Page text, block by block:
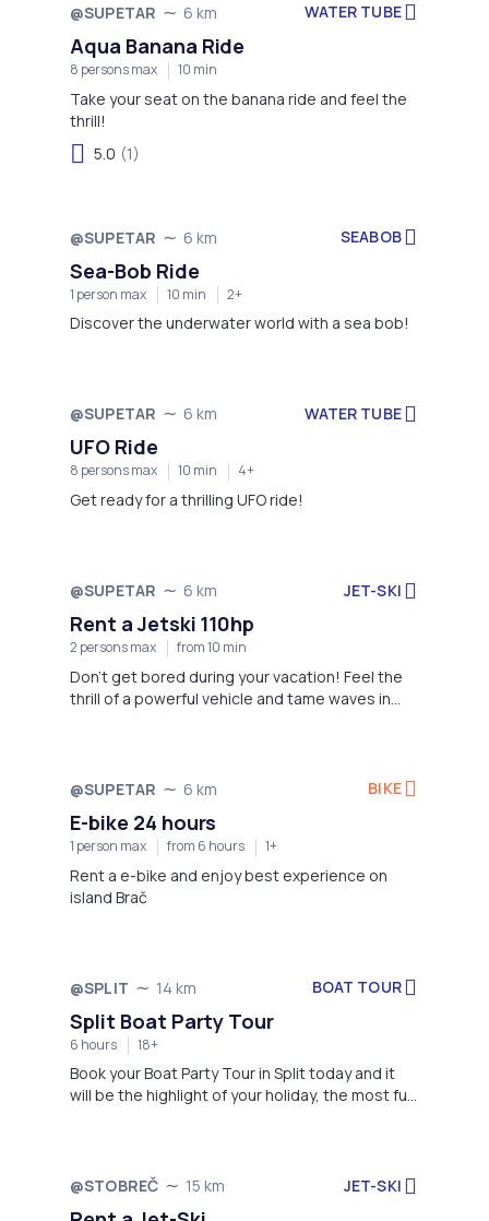
@SUPETAR 6 km WATER TUBE
Aqua Banana Ride
8 persons max 10 min
Take your seat on the banana ride and feel the
thrill!
5.0 (1)
@SUPETAR 6 km SEABOB
Sea-Bob Ride
1 person max 10 min 2+
Discover the underwater world with a sea bob!
@SUPETAR 6 km WATER TUBE
UFO Ride
8 persons max 10 min 4+
Get ready for a thrilling UFO ride!
@SUPETAR 6 km JET-SKI
Rent a Jetski 110hp
2 persons max from 10 min
Don't get bored during your vacation! Feel the
thrill of a powerful vehicle and tame waves in
@SUPETAR 6 km BIKE
E-bike 24 hours
1 person max from 6 hours 1+
Rent a e-bike and enjoy best experience on
island Brač
@SPLIT 14 km BOAT TOUR
Split Boat Party Tour
6 hours 18+
Book your Boat Party Tour in Split today and it
will be the highlight of your holiday, the most fun
@STOBREČ
15 km JET-SKI